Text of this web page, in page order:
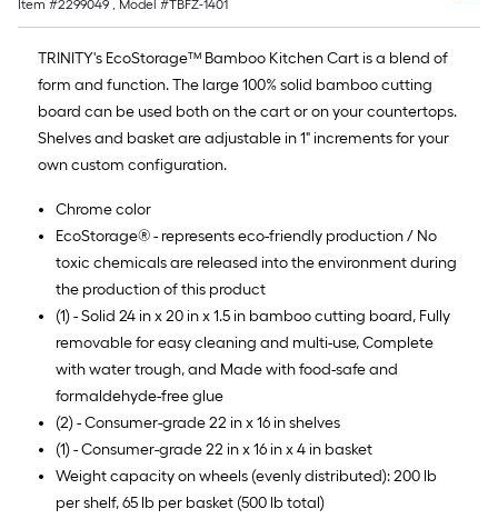
Item #2299049 , Model #TBFZ-1401
TRINITY's EcoStorage™ Bamboo Kitchen Cart is a blend of
form and function. The large 100% solid bamboo cutting
board can be used both on the cart or on your countertops.
Shelves and basket are adjustable in 1" increments for your
own custom configuration.
Chrome color
EcoStorage® - represents eco-friendly production / No
toxic chemicals are released into the environment during
the production of this product
(1) - Solid 24 in x 20 in x 1.5 in bamboo cutting board, Fully
removable for easy cleaning and multi-use, Complete
with water trough, and Made with food-safe and
formaldehyde-free glue
(2) - Consumer-grade 22 in x 16 in shelves
(1) - Consumer-grade 22 in x 16 in x 4 in basket
Weight capacity on wheels (evenly distributed): 200 lb
per shelf, 65 lb per basket (500 lb total)